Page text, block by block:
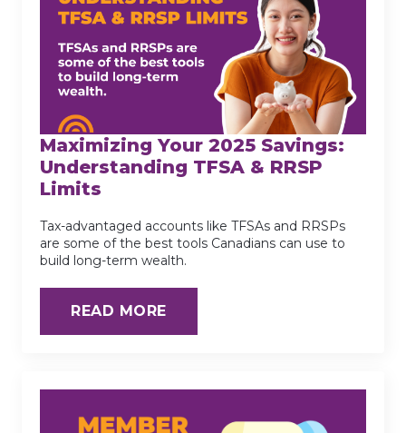
Maximizing Your 2025 Savings:
Understanding TFSA & RRSP
Limits
Tax-advantaged accounts like TFSAs and RRSPs
are some of the best tools Canadians can use to
build long-term wealth.
READ MORE